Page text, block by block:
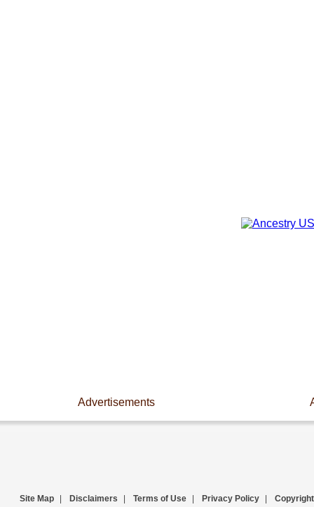
Advertisements
Site Map Disclaimers Terms of Use Privacy Policy Copyright